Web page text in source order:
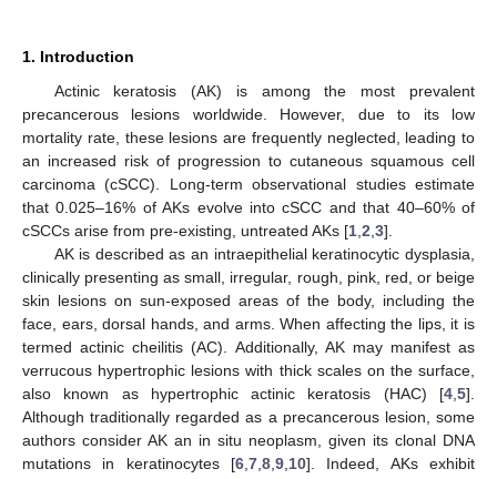
1. Introduction
Actinic keratosis (AK) is among the most prevalent
precancerous lesions worldwide. However, due to its low
mortality rate, these lesions are frequently neglected, leading to
an increased risk of progression to cutaneous squamous cell
carcinoma (cSCC). Long-term observational studies estimate
that 0.025–16% of AKs evolve into cSCC and that 40–60% of
cSCCs arise from pre-existing, untreated AKs [1 2 3].
AK is described as an intraepithelial keratinocytic dysplasia,
clinically presenting as small, irregular, rough, pink, red, or beige
skin lesions on sun-exposed areas of the body, including the
face, ears, dorsal hands, and arms. When affecting the lips, it is
termed actinic cheilitis (AC). Additionally, AK may manifest as
verrucous hypertrophic lesions with thick scales on the surface,
also known as hypertrophic actinic keratosis (HAC) [4 5].
Although traditionally regarded as a precancerous lesion, some
authors consider AK an in situ neoplasm, given its clonal DNA
mutations in keratinocytes [6 7 8 9 10]. Indeed, AKs exhibit